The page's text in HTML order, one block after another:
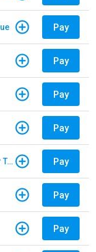
Pay
Pay
Pay
Pay
E-Pass - Non Customers Paying for Toll Violations Pay
Pay
Pay